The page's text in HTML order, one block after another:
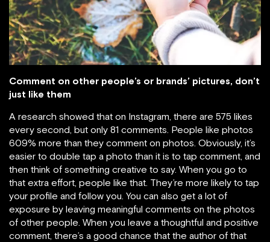
Comment on other people’s or brands’ pictures, don’t
just like them
A research showed that on Instagram, there are 575 likes
every second, but only 81 comments. People like photos
609% more than they comment on photos. Obviously, it’s
easier to double tap a photo than it is to tap comment, and
then think of something creative to say. When you go to
that extra effort, people like that. They’re more likely to tap
your profile and follow you. You can also get a lot of
exposure by leaving meaningful comments on the photos
of other people. When you leave a thoughtful and positive
comment, there’s a good chance that the author of that